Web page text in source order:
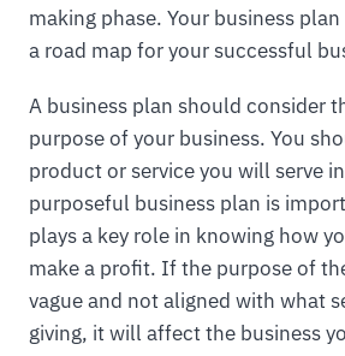
making phase. Your business
a road map for your successful
A business plan should consider
purpose of your business. You
product or service you will serve
purposeful business plan is
plays a key role in knowing how
make a profit. If the purpose of
vague and not aligned with what
giving, it will affect the business